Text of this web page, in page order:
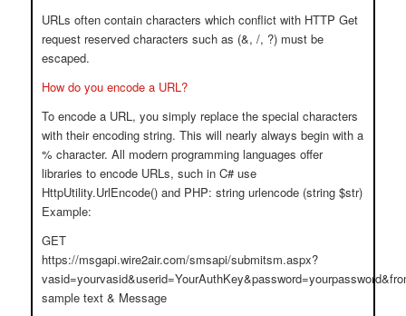
URLs often contain characters which conflict with HTTP Get
request reserved characters such as (&, /, ?) must be
escaped.
How do you encode a URL?
To encode a URL, you simply replace the special characters
with their encoding string. This will nearly always begin with a
% character. All modern programming languages offer
libraries to encode URLs, such in C# use
HttpUtility.UrlEncode() and PHP: string urlencode (string $str)
Example:
GET
https://msgapi.wire2air.com/smsapi/submitsm.aspx?
sample text & Message